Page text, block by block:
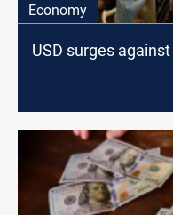
Economy
USD surges